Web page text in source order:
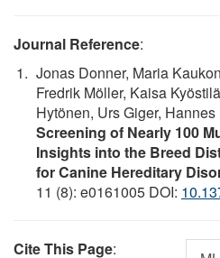
Journal Reference:
Jonas Donner, Maria
Fredrik Möller, Kaisa
Hytönen, Urs Giger, Hannes
Screening of Nearly 100
Insights into the Breed
for Canine Hereditary
11 (8): e0161005 DOI:
Cite This Page: